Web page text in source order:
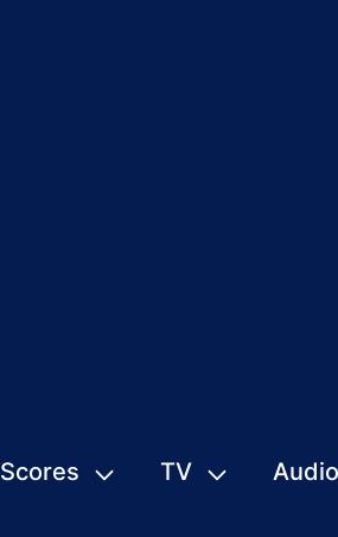
Scores TV Audio